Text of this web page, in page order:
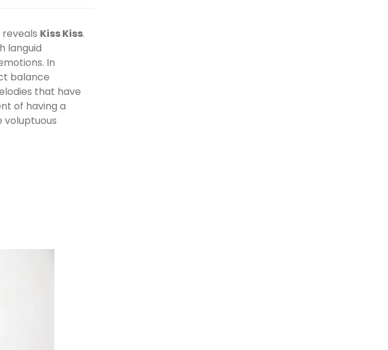
Kiss Kiss.
languid
In
balance
that have
of having a
voluptuous